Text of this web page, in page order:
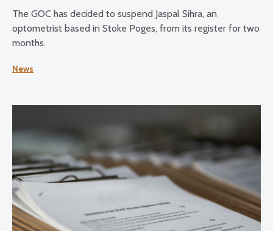
The GOC has decided to suspend Jaspal Sihra, an
optometrist based in Stoke Poges, from its register for two
months.
News